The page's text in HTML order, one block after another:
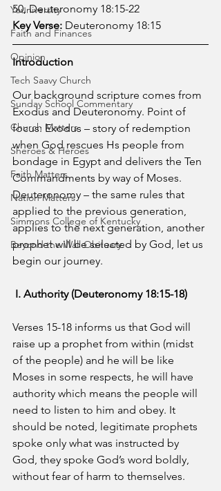
Youniversity
Faith and Finances
Opinion
Tech Saavy Church
Sunday School Commentary
Church Matters
Sheroes & Heroes
Faith Matters
Nation Matters
Simmons College of Kentucky
Beyond the Wall Obituary
50; Deuteronomy 18:15-22
Key Verse: Deuteronomy 18:15
Introduction
Our background scripture comes from
Exodus and Deuteronomy. Point of
focus: Exodus – story of redemption
when God rescues Hs people from
bondage in Egypt and delivers the Ten
Commandments by way of Moses.
Deuteronomy – the same rules that
applied to the previous generation,
applies to the next generation, another
prophet will be selected by God, let us
begin our journey.
I. Authority (Deuteronomy 18:15-18)
Verses 15-18 informs us that God will
raise up a prophet from within (midst
of the people) and he will be like
Moses in some respects, he will have
authority which means the people will
need to listen to him and obey. It
should be noted, legitimate prophets
spoke only what was instructed by
God, they spoke God’s word boldly,
without fear of harm to themselves.